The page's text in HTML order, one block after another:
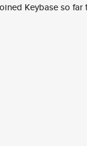
Keybase so